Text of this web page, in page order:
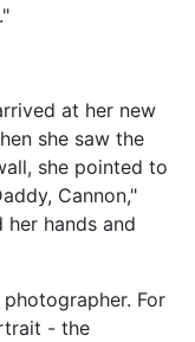
at her new
she saw the
she pointed to
Cannon,"
her hands and
For
- the